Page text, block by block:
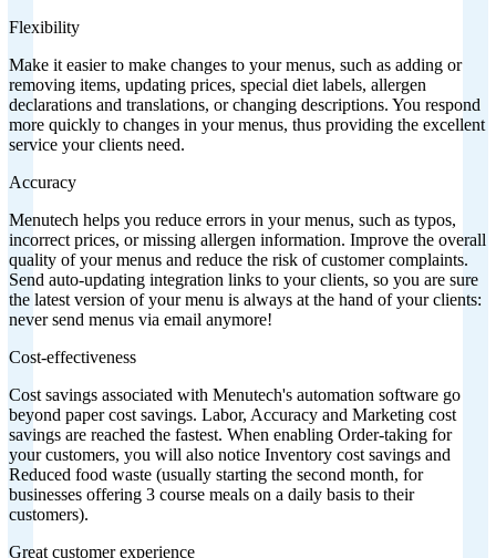
Flexibility
Make it easier to make changes to your menus, such as adding or
removing items, updating prices, special diet labels, allergen
declarations and translations, or changing descriptions. You respond
more quickly to changes in your menus, thus providing the excellent
service your clients need.
Accuracy
Menutech helps you reduce errors in your menus, such as typos,
incorrect prices, or missing allergen information. Improve the overall
quality of your menus and reduce the risk of customer complaints.
Send auto-updating integration links to your clients, so you are sure
the latest version of your menu is always at the hand of your clients:
never send menus via email anymore!
Cost-effectiveness
Cost savings associated with Menutech's automation software go
beyond paper cost savings. Labor, Accuracy and Marketing cost
savings are reached the fastest. When enabling Order-taking for
your customers, you will also notice Inventory cost savings and
Reduced food waste (usually starting the second month, for
businesses offering 3 course meals on a daily basis to their
customers).
Great customer experience